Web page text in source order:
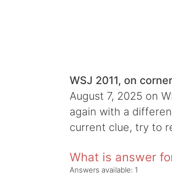
WSJ 2011, on
August 7, 2025 on
again with a
current clue, try to
What is answer
Answers available: 1